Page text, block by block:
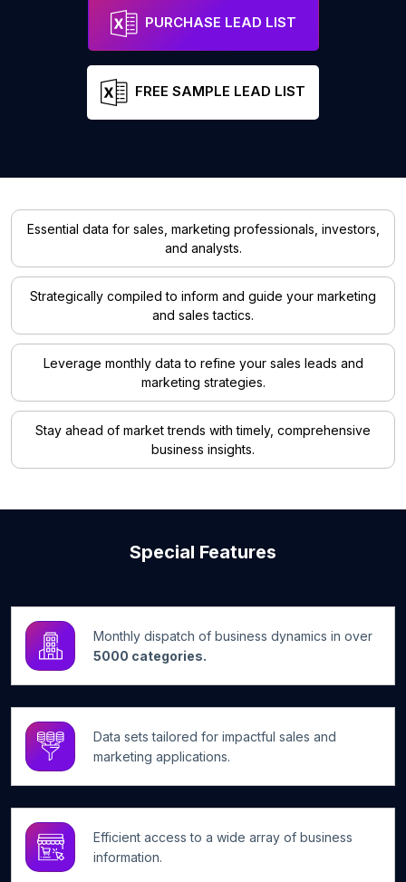
PURCHASE LEAD LIST
FREE SAMPLE LEAD LIST
Essential data for sales, marketing professionals, investors,
and analysts.
Strategically compiled to inform and guide your marketing
and sales tactics.
Leverage monthly data to refine your sales leads and
marketing strategies.
Stay ahead of market trends with timely, comprehensive
business insights.
Special Features
Monthly dispatch of business dynamics in over
5000 categories.
Data sets tailored for impactful sales and
marketing applications.
Efficient access to a wide array of business
information.